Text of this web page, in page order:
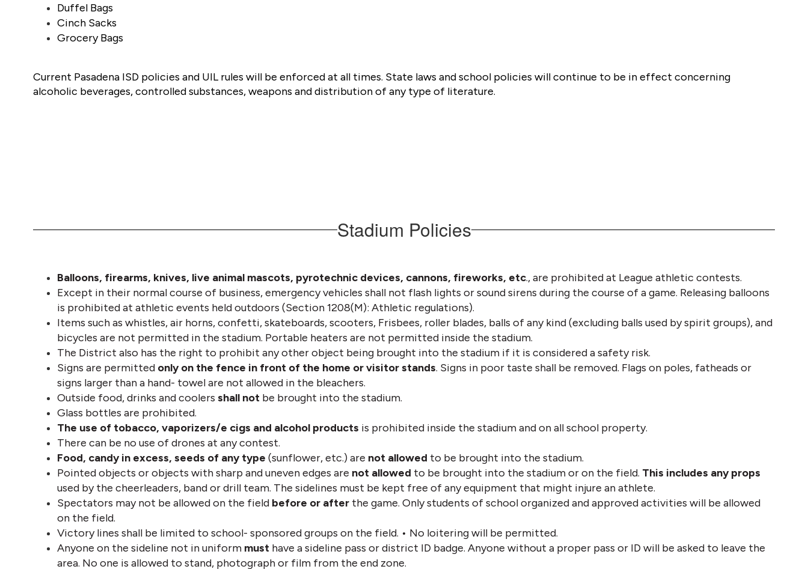
Duffel Bags
Cinch Sacks
Grocery Bags
Current Pasadena ISD policies and UIL rules will be enforced at all times. State laws and school policies will continue to be in effect concerning
alcoholic beverages, controlled substances, weapons and distribution of any type of literature.
Stadium Policies
Balloons, firearms, knives, live animal mascots, pyrotechnic devices, cannons, fireworks, etc., are prohibited at League athletic contests.
Except in their normal course of business, emergency vehicles shall not flash lights or sound sirens during the course of a game. Releasing balloons
is prohibited at athletic events held outdoors (Section 1208(M): Athletic regulations).
Items such as whistles, air horns, confetti, skateboards, scooters, Frisbees, roller blades, balls of any kind (excluding balls used by spirit groups), and
bicycles are not permitted in the stadium. Portable heaters are not permitted inside the stadium.
The District also has the right to prohibit any other object being brought into the stadium if it is considered a safety risk.
Signs are permitted only on the fence in front of the home or visitor stands. Signs in poor taste shall be removed. Flags on poles, fatheads or
signs larger than a hand- towel are not allowed in the bleachers.
Outside food, drinks and coolers shall not be brought into the stadium.
Glass bottles are prohibited.
The use of tobacco, vaporizers/e cigs and alcohol products is prohibited inside the stadium and on all school property.
There can be no use of drones at any contest.
Food, candy in excess, seeds of any type (sunflower, etc.) are not allowed to be brought into the stadium.
Pointed objects or objects with sharp and uneven edges are not allowed to be brought into the stadium or on the field. This includes any props
used by the cheerleaders, band or drill team. The sidelines must be kept free of any equipment that might injure an athlete.
Spectators may not be allowed on the field before or after the game. Only students of school organized and approved activities will be allowed
on the field.
Victory lines shall be limited to school- sponsored groups on the field. • No loitering will be permitted.
Anyone on the sideline not in uniform must have a sideline pass or district ID badge. Anyone without a proper pass or ID will be asked to leave the
area. No one is allowed to stand, photograph or film from the end zone.